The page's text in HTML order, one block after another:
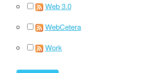
Web 3.0
WebCetera
Work